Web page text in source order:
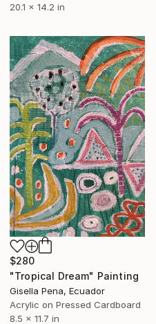
20.1 x 14.2 in
$280
"Tropical Dream" Painting
Gisella Pena, Ecuador
Acrylic on Pressed Cardboard
8.5 x 11.7 in